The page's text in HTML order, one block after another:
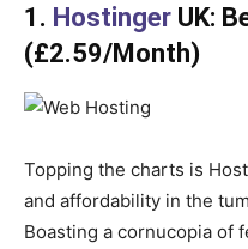
1. Hostinger UK:
(£2.59/Month)
Topping the charts is
and affordability in the
Boasting a cornucopia of